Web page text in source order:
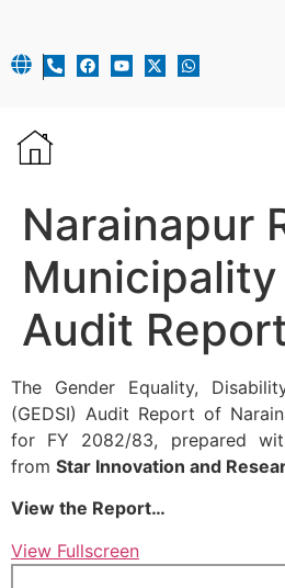
Narainapur
Municipality
Audit
The Gender Equality,
(GEDSI) Audit Report of
for FY 2082/83, prepared
from Star Innovation and
View the Report…
View Fullscreen